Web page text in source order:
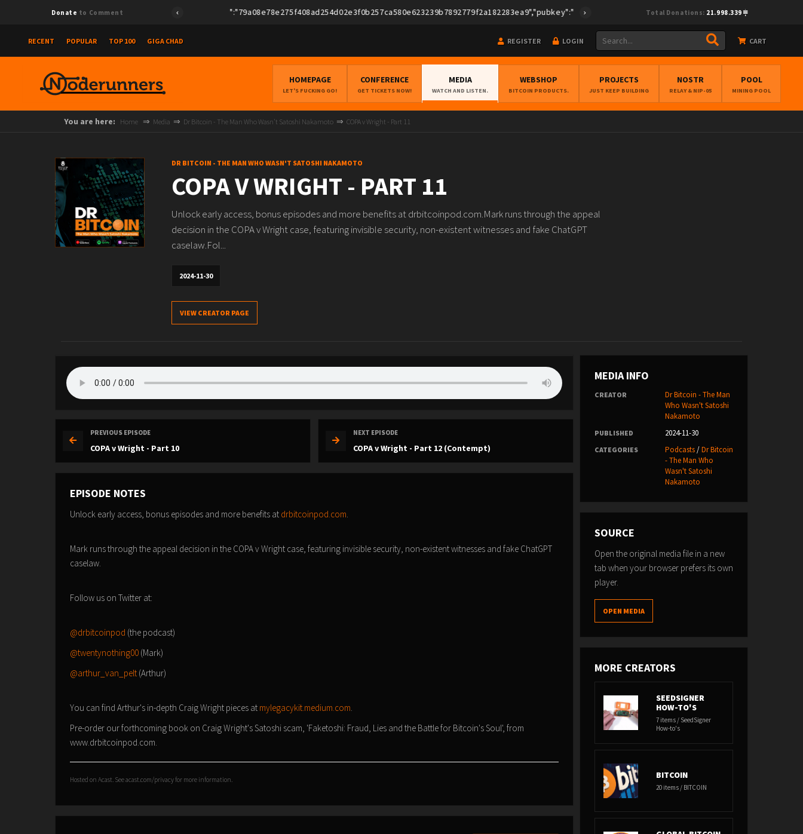
Donate to Comment Total Donations: 21.998.339
RECENT POPULAR TOP 100 GIGA CHAD REGISTER LOGIN CART
HOMEPAGE
LET'S FUCKING GO!
CONFERENCE
GET TICKETS NOW!
MEDIA
WATCH AND LISTEN.
WEBSHOP
BITCOIN PRODUCTS.
PROJECTS
JUST KEEP BUILDING
NOSTR
RELAY & NIP-05
POOL
MINING POOL
You are here: Home Media Dr Bitcoin - The Man Who Wasn't Satoshi Nakamoto COPA v Wright - Part 11
DR BITCOIN - THE MAN WHO WASN'T SATOSHI NAKAMOTO
COPA V WRIGHT - PART 11
Unlock early access, bonus episodes and more benefits at drbitcoinpod.com.Mark runs through the appeal
decision in the COPA v Wright case, featuring invisible security, non-existent witnesses and fake ChatGPT
caselaw.Fol...
2024-11-30
VIEW CREATOR PAGE
PREVIOUS EPISODE
COPA v Wright - Part 10
NEXT EPISODE
COPA v Wright - Part 12 (Contempt)
EPISODE NOTES
Unlock early access, bonus episodes and more benefits at drbitcoinpod.com.
Mark runs through the appeal decision in the COPA v Wright case, featuring invisible security, non-existent witnesses and fake ChatGPT
caselaw.
Follow us on Twitter at:
@drbitcoinpod (the podcast)
@twentynothing00 (Mark)
@arthur_van_pelt (Arthur)
You can find Arthur's in-depth Craig Wright pieces at mylegacykit.medium.com.
Pre-order our forthcoming book on Craig Wright's Satoshi scam, 'Faketoshi: Fraud, Lies and the Battle for Bitcoin's Soul', from
www.drbitcoinpod.com.
Hosted on Acast. Seeacast.com/privacyfor more information.
MEDIA INFO
CREATOR
Dr Bitcoin - The Man
Who Wasn't Satoshi
Nakamoto
PUBLISHED 2024-11-30
CATEGORIES Podcasts/Dr Bitcoin
- The Man Who
Wasn't Satoshi
Nakamoto
SOURCE
Open the original media file in a new
tab when your browser prefers its own
player.
OPEN MEDIA
MORE CREATORS
SEEDSIGNER
HOW-TO'S
7 items / SeedSigner
How-to's
BITCOIN
20 items / BITCOIN